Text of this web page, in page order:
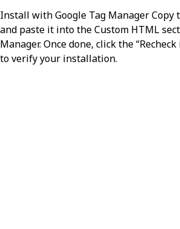
Install with Google Tag Manager
and paste it into the Custom HTML
Manager. Once done, click the
to verify your installation.